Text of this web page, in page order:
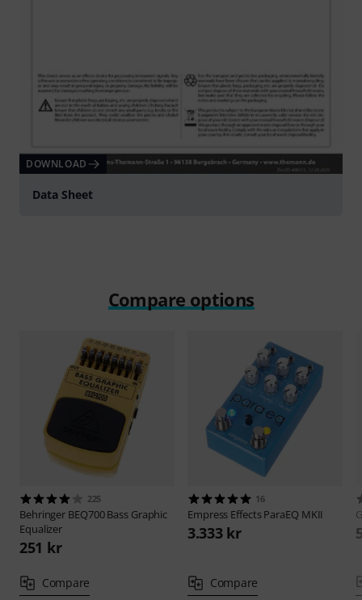
DOWNLOAD
Data Sheet
Compare options
225
Behringer BEQ700 Bass Graphic
Equalizer
251 kr
Compare
16
Empress EffectsParaEQ MKII
3.333 kr
Compare